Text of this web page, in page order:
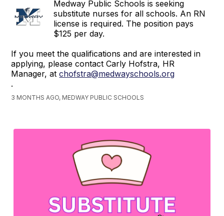
Medway Public Schools is seeking
substitute nurses for all schools. An RN
license is required. The position pays
$125 per day.
If you meet the qualifications and are interested in
applying, please contact Carly Hofstra, HR
Manager, atchofstra@medwayschools.org
.
3 MONTHS AGO, MEDWAY PUBLIC SCHOOLS